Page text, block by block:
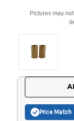
Pictures may
Price Match